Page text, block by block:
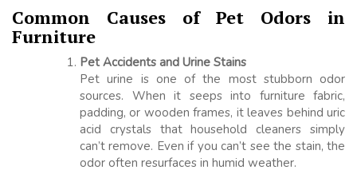
Common Causes of Pet Odors in
Furniture
Pet Accidents and Urine Stains
Pet urine is one of the most stubborn odor
sources. When it seeps into furniture fabric,
padding, or wooden frames, it leaves behind uric
acid crystals that household cleaners simply
can’t remove. Even if you can’t see the stain, the
odor often resurfaces in humid weather.